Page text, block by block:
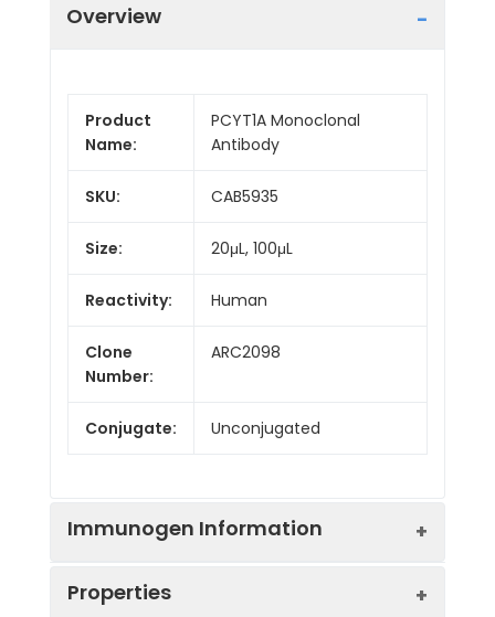
Overview
Product
Name:
PCYT1A Monoclonal
Antibody
SKU: CAB5935
Size: 20μL, 100μL
Reactivity: Human
Clone
Number:
ARC2098
Conjugate: Unconjugated
Immunogen Information
Properties